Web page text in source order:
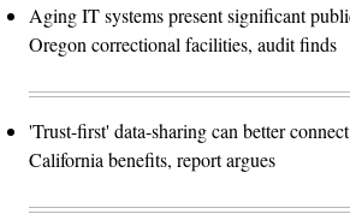
Aging IT systems present significant
Oregon correctional facilities, audit finds
'Trust-first' data-sharing can better
California benefits, report argues